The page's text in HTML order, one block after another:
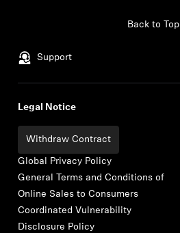
Support
Back to Top
Legal Notice
Withdraw Contract
Global Privacy Policy
General Terms and Conditions of
Online Sales to Consumers
Coordinated Vulnerability
Disclosure Policy